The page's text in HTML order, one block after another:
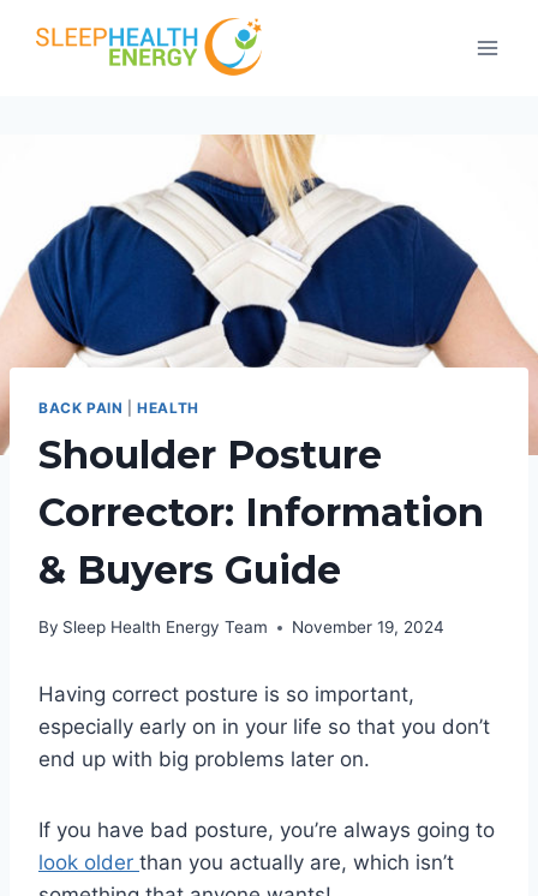
BACK PAIN |HEALTH
Shoulder Posture
Corrector: Information
& Buyers Guide
By Sleep Health Energy Team November 19, 2024
Having correct posture is so important,
especially early on in your life so that you don’t
end up with big problems later on.
If you have bad posture, you’re always going to
look older than you actually are, which isn’t